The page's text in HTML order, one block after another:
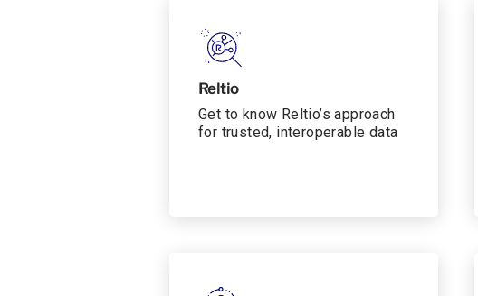
Reltio
Get to know Reltio’s approach
for trusted, interoperable data